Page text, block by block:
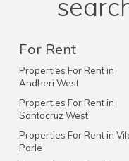
For Rent
Properties For Rent in
Andheri West
Properties For Rent in
Santacruz West
Properties For Rent in
Parle